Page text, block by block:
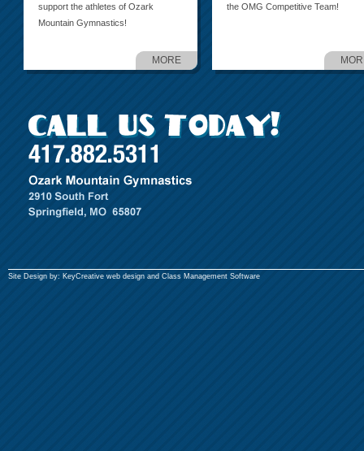
support the athletes of Ozark
Mountain Gymnastics!
MORE
the OMG Competitive Team!
Site Design by: KeyCreative web design and Class Management Software